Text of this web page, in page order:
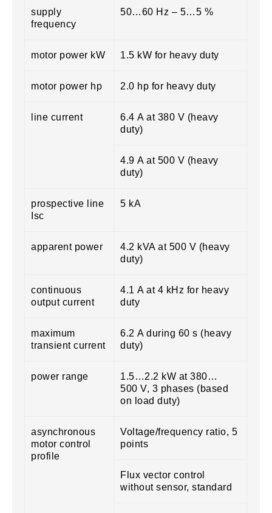
supply
frequency
50…60 Hz – 5…5 %
motor power kW 1.5 kW for heavy duty
motor power hp 2.0 hp for heavy duty
line current
6.4 A at 380 V (heavy
duty)
4.9 A at 500 V (heavy
duty)
prospective line
Isc
5 kA
apparent power
4.2 kVA at 500 V (heavy
duty)
continuous
output current
4.1 A at 4 kHz for heavy
duty
maximum
transient current
6.2 A during 60 s (heavy
duty)
power range
1.5…2.2 kW at 380…
500 V, 3 phases (based
on load duty)
asynchronous
motor control
profile
Voltage/frequency ratio, 5
points
Flux vector control
without sensor, standard